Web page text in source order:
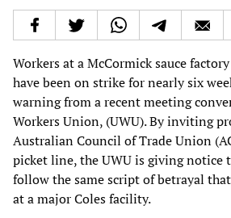
Workers at a McCormick sauce
have been on strike for nearly six
warning from a recent meeting
Workers Union, (UWU). By inviting
Australian Council of Trade Union
picket line, the UWU is giving
follow the same script of betrayal
at a major Coles facility.